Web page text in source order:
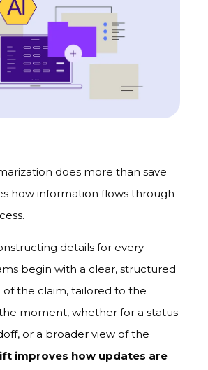
does more than save
how information flows through
details for every
begin with a clear, structured
of the claim, tailored to the
moment, whether for a status
or a broader view of the
improves how updates are